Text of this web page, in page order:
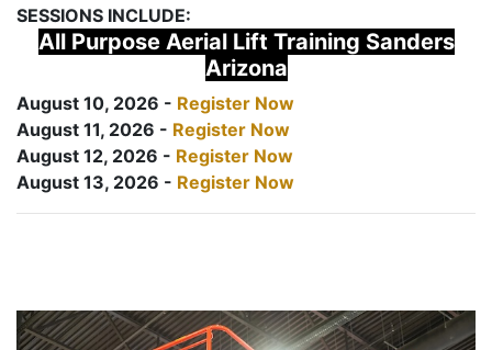
SESSIONS INCLUDE:
All Purpose Aerial Lift Training Sanders
Arizona
August 10, 2026 - Register Now
August 11, 2026 - Register Now
August 12, 2026 - Register Now
August 13, 2026 - Register Now